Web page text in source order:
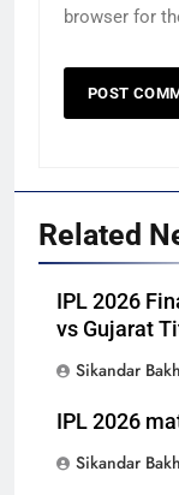
browser for
Related
IPL 2026
vs Gujarat
Sikandar
IPL 2026
Sikandar